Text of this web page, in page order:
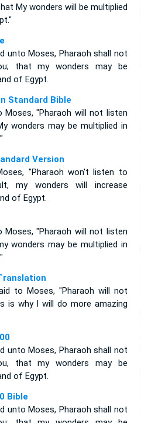
My wonders will be multiplied
unto Moses, Pharaoh shall not
that my wonders may be
of Egypt.
Standard Bible
Moses, "Pharaoh will not listen
wonders may be multiplied in
Version
"Pharaoh won't listen to
my wonders will increase
of Egypt.
Moses, "Pharaoh will not listen
wonders may be multiplied in
to Moses, "Pharaoh will not
is why I will do more amazing
unto Moses, Pharaoh shall not
that my wonders may be
of Egypt.
Bible
unto Moses, Pharaoh shall not